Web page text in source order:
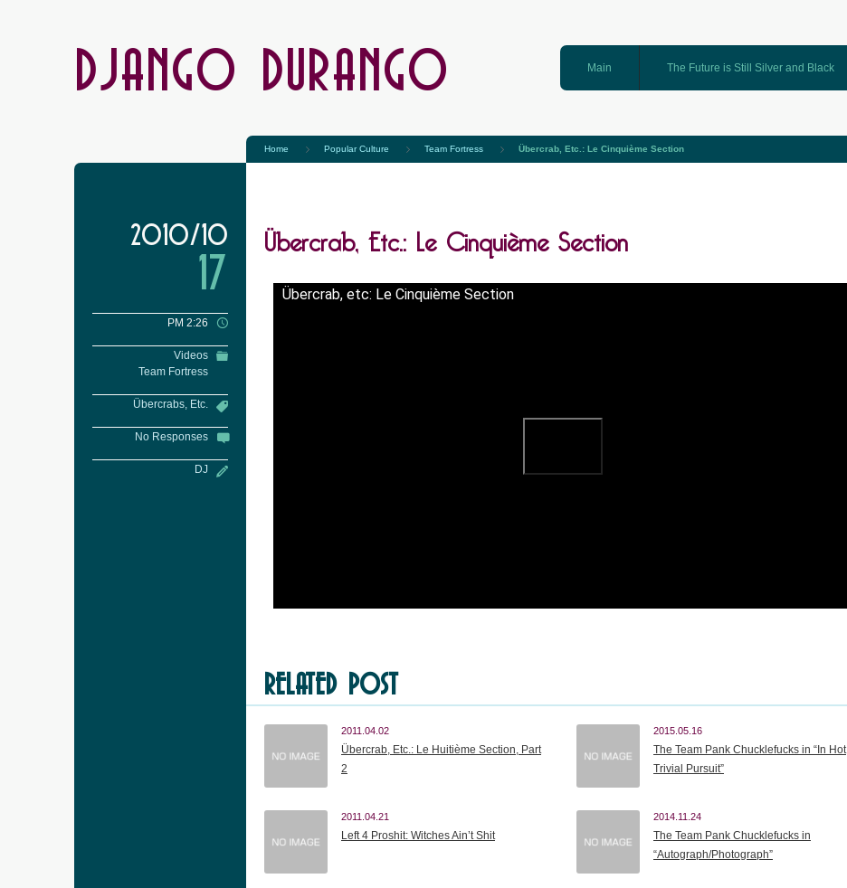
DJANGO DURANGO Main The Future is Still Silver and Black
Home Popular Culture Team Fortress Übercrab, Etc.: Le Cinquième Section
Übercrab, Etc.: Le Cinquième Section
2010/10
17
PM 2:26
Videos
Team Fortress
Übercrabs, Etc.
No Responses
DJ
Übercrab, etc: Le Cinquième Section
RELATED POST
2011.04.02
Übercrab, Etc.: Le Huitième Section, Part
2
2015.05.16
The Team Pank Chucklefucks in “In Hot
Trivial Pursuit”
2011.04.21
Left 4 Proshit: Witches Ain’t Shit
2014.11.24
The Team Pank Chucklefucks in
“Autograph/Photograph”